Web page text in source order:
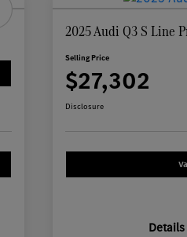
2025 Audi Q3 S Line
Selling Price
$27,302
Disclosure
Details